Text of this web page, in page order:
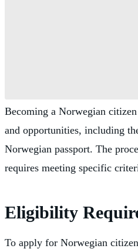
Becoming a Norwegian
and opportunities, including
Norwegian passport. The
requires meeting specific
Eligibility
To apply for Norwegian